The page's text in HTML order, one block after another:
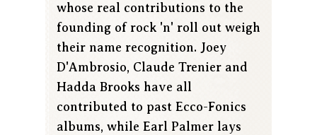
whose real contributions to the
founding of rock 'n' roll out weigh
their name recognition. Joey
D'Ambrosio, Claude Trenier and
Hadda Brooks have all
contributed to past Ecco-Fonics
albums, while Earl Palmer lays